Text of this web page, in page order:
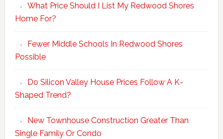
What Price Should I List My Redwood Shores
Home For?
Fewer Middle Schools In Redwood Shores
Possible
Do Silicon Valley House Prices Follow A K-
Shaped Trend?
New Townhouse Construction Greater Than
Single Family Or Condo